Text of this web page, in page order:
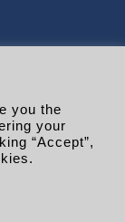
you the
your
“Accept”,